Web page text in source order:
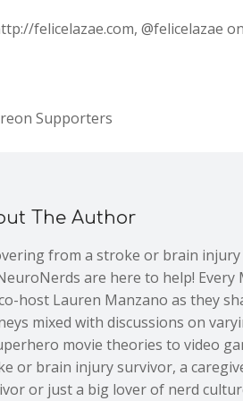
felicelazae.com, @felicelazae
Supporters
The Author
from a stroke or brain
are here to help! Every
host Lauren Manzano as they
mixed with discussions on
movie theories to video
or brain injury survivor, a
or just a big lover of nerd